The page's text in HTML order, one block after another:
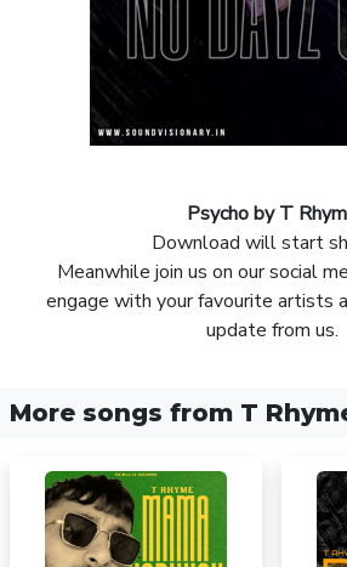
Psycho by T
Download will start
Meanwhile join us on our social
engage with your favourite artists
update from us.
More songs from T